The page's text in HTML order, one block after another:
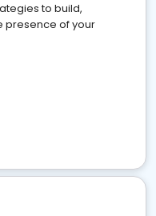
to build,
presence of your